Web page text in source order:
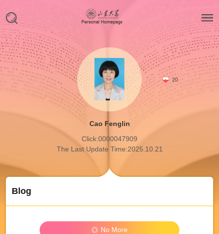
20
Cao Fenglin
Click:0000047909
The Last Update Time:2025.10.21
Blog
No More